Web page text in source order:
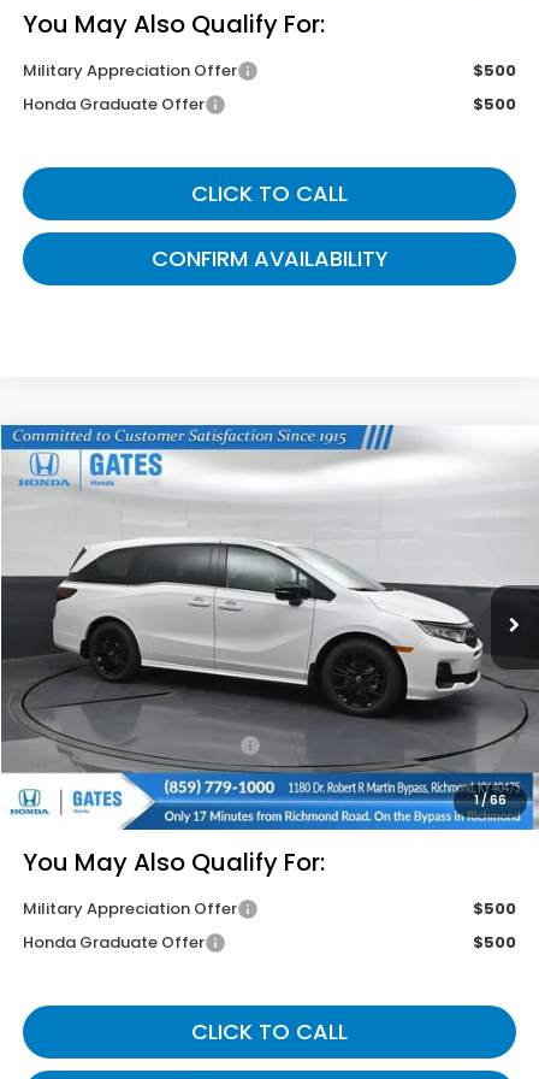
You May Also Qualify For:
Military Appreciation Offer
$500
Honda Graduate Offer
$500
CLICK TO CALL
CONFIRM AVAILABILITY
1/66
2026Honda OdysseySport-L
In Stock
$43,899
GATES PRICE
Less
MSRP
$45,845
Savings:
-$2,645
Documentary Fee:
+$699
Gates Price
$43,899
You May Also Qualify For:
Military Appreciation Offer
$500
Honda Graduate Offer
$500
CLICK TO CALL
Compare Vehicle